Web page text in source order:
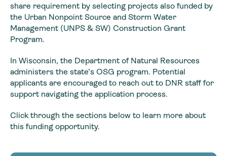
share requirement by selecting projects also funded by
the Urban Nonpoint Source and Storm Water
Management (UNPS & SW) Construction Grant
Program.
In Wisconsin, the Department of Natural Resources
administers the state’s OSG program. Potential
applicants are encouraged to reach out to DNR staff for
support navigating the application process.
Click through the sections below to learn more about
this funding opportunity.